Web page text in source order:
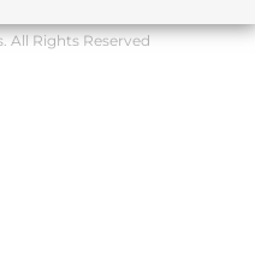
All Rights Reserved